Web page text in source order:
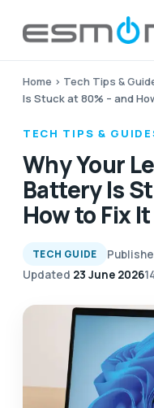
Home › Tech Tips &
Is Stuck at 80% – and
TECH TIPS &
Why Your
Battery Is
How to Fix It
TECH GUIDE
Updated 23 June 2026